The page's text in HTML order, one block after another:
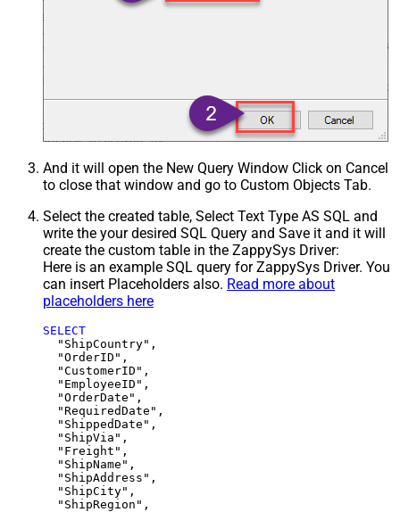
And it will open the New Query Window Click on Cancel
to close that window and go to Custom Objects Tab.
Select the created table, Select Text Type AS SQL and
write the your desired SQL Query and Save it and it will
create the custom table in the ZappySys Driver:
Here is an example SQL query for ZappySys Driver. You
can insert Placeholders also. Read more about
placeholders here
SELECT
  "ShipCountry",
  "OrderID",
  "CustomerID",
  "EmployeeID",
  "OrderDate",
  "RequiredDate",
  "ShippedDate",
  "ShipVia",
  "Freight",
  "ShipName",
  "ShipAddress",
  "ShipCity",
  "ShipRegion",